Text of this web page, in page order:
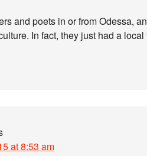
and poets in or from Odessa,
In fact, they just had a
at 8:53 am